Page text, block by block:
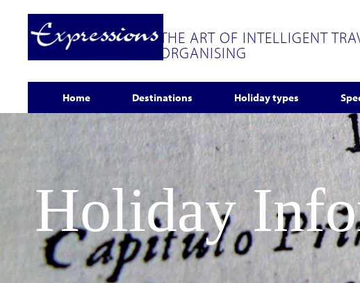
THE ART OF INTELLIGENT
ORGANISING
Home Destinations Holiday types
Holiday